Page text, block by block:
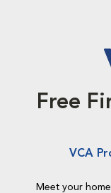
Free
VCA
Meet your